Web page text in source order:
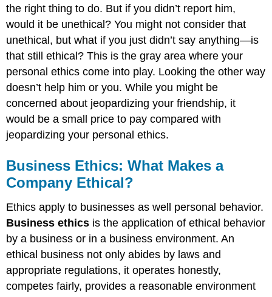
the right thing to do. But if you didn’t report him,
would it be unethical? You might not consider that
unethical, but what if you just didn’t say anything—is
that still ethical? This is the gray area where your
personal ethics come into play. Looking the other way
doesn’t help him or you. While you might be
concerned about jeopardizing your friendship, it
would be a small price to pay compared with
jeopardizing your personal ethics.
Business Ethics: What Makes a
Company Ethical?
Ethics apply to businesses as well personal behavior.
Business ethics is the application of ethical behavior
by a business or in a business environment. An
ethical business not only abides by laws and
appropriate regulations, it operates honestly,
competes fairly, provides a reasonable environment